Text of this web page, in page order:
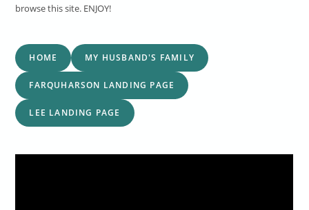
browse this site. ENJOY!
HOME MY HUSBAND'S FAMILY
FARQUHARSON LANDING PAGE
LEE LANDING PAGE